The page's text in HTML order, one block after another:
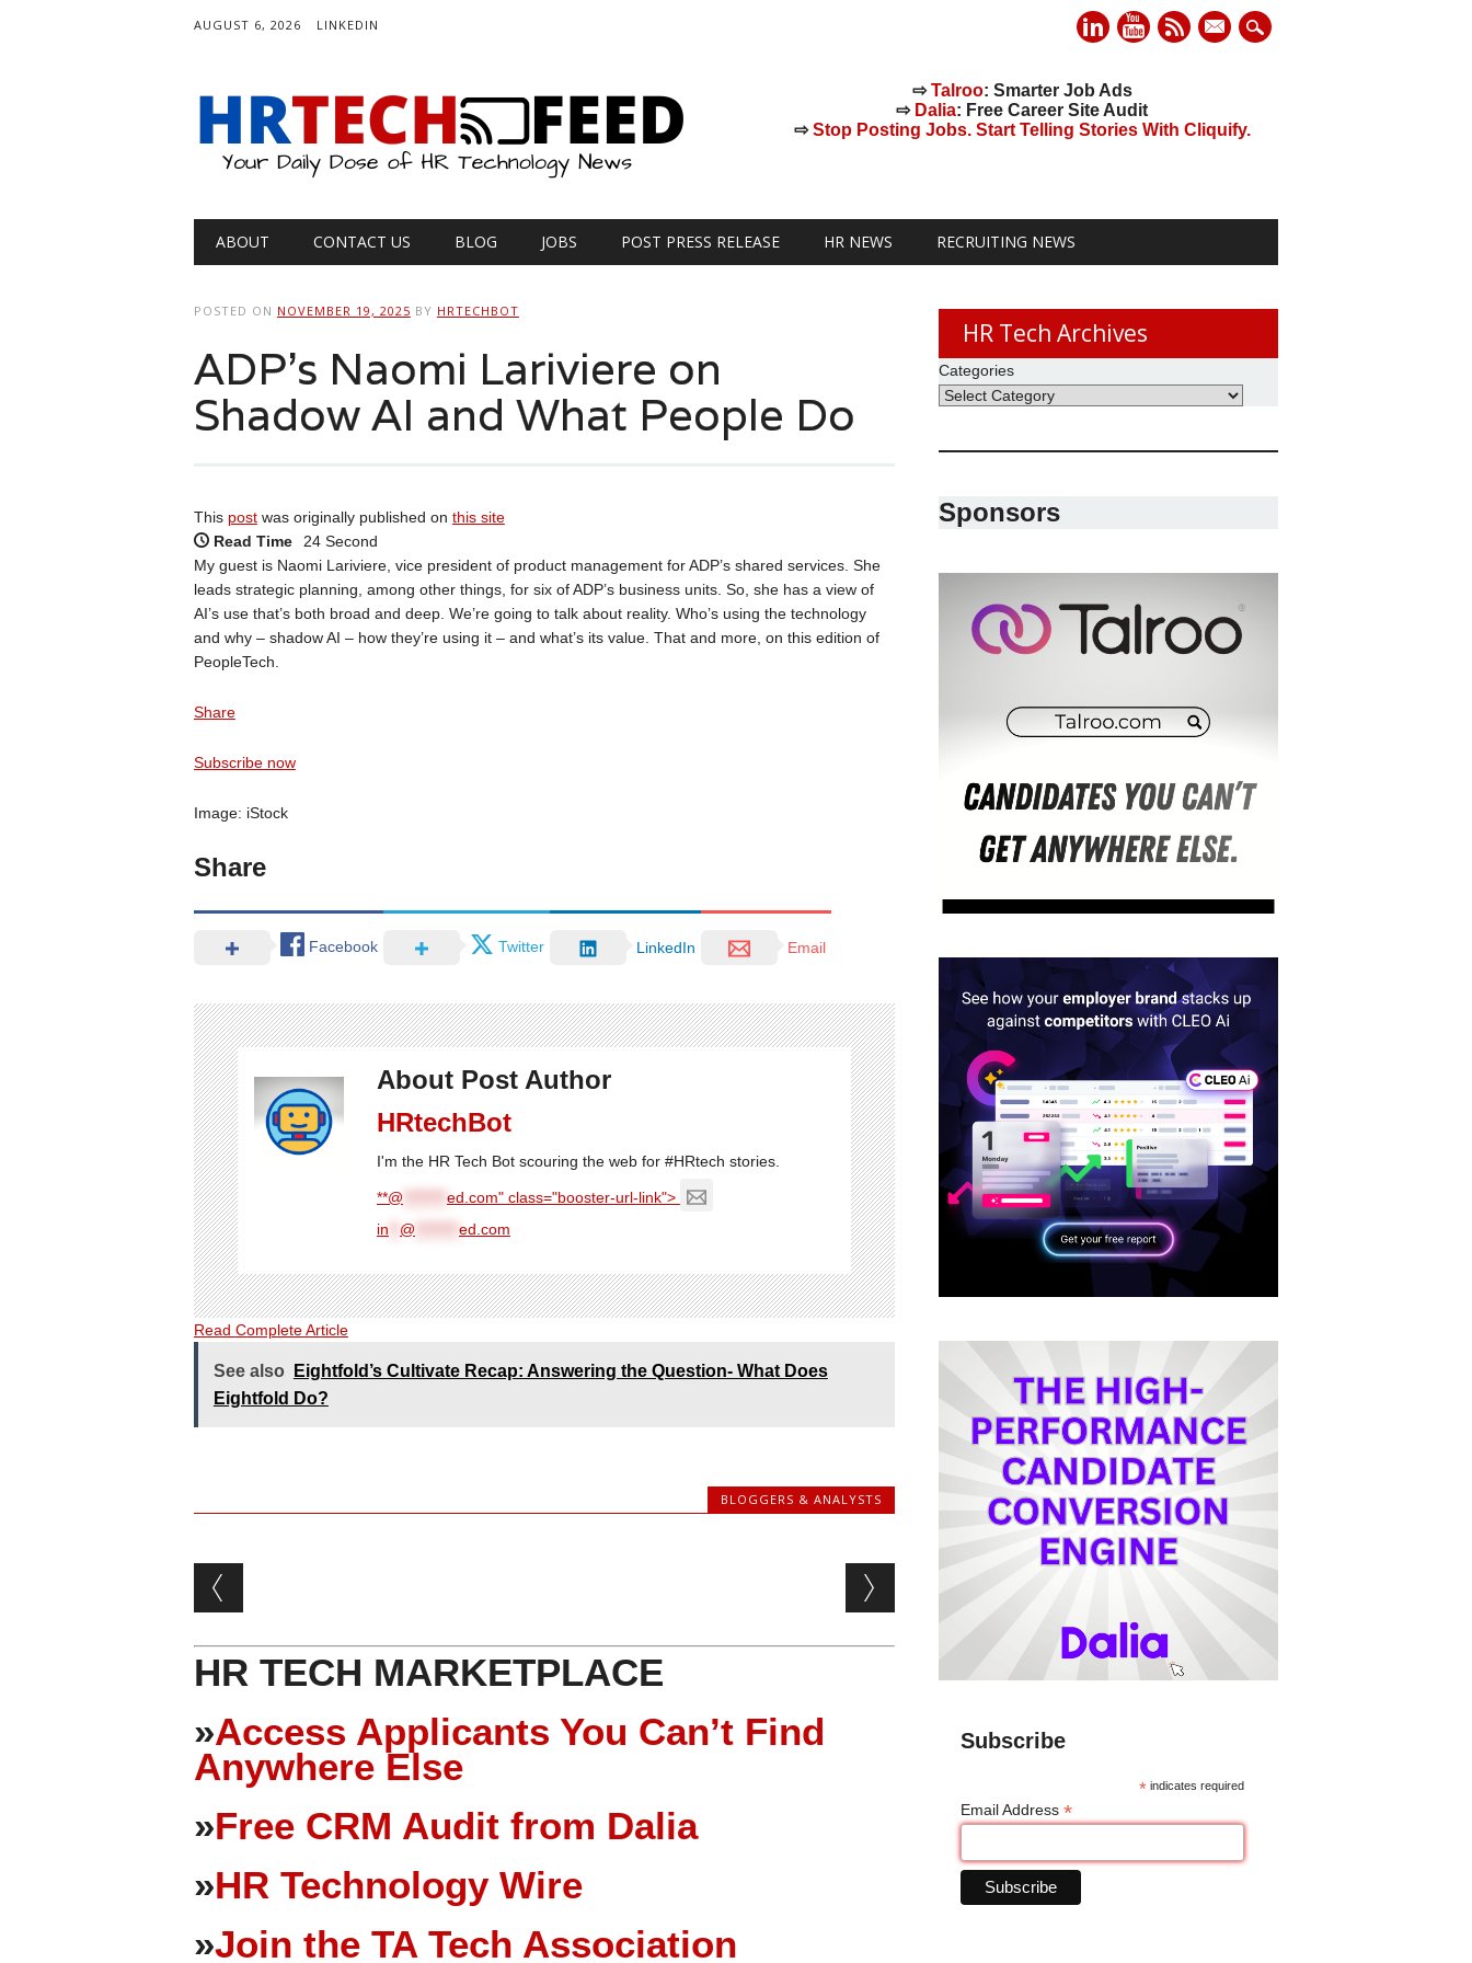
AUGUST 6, 2026 LINKEDIN
mail
⇨Talroo: Smarter Job Ads
⇨ Dalia: Free Career Site Audit
⇨Stop Posting Jobs. Start Telling Stories With Cliquify.
Main menu
ABOUT CONTACT US BLOG JOBS POST PRESS RELEASE HR NEWS RECRUITING NEWS
POSTED ON NOVEMBER 19, 2025 BY HRTECHBOT
ADP’s Naomi Lariviere on
Shadow AI and What People Do
This postwas originally published on this site
Read Time
24 Second
My guest is Naomi Lariviere, vice president of product management for ADP’s shared services. She
leads strategic planning, among other things, for six of ADP’s business units. So, she has a view of
AI’s use that’s both broad and deep. We’re going to talk about reality. Who’s using the technology
and why – shadow AI – how they’re using it – and what’s its value. That and more, on this edition of
PeopleTech.
Share
Subscribe now
Image: iStock
Share
Facebook Twitter LinkedIn Email
About Post Author
HRtechBot
I'm the HR Tech Bot scouring the web for #HRtech stories.
**@
ed.com" class="booster-url-link">
in
@ ed.com
Read Complete Article
See also
Eightfold’s Cultivate Recap: Answering the Question- What Does
Eightfold Do?
BLOGGERS & ANALYSTS
Post navigation
HR TECH MARKETPLACE
»Access Applicants You Can’t Find
Anywhere Else
»Free CRM Audit from Dalia
»HR Technology Wire
»Join the TA Tech Association
HR Tech Archives
Categories
Sponsors
Subscribe
* indicates required
Email Address *